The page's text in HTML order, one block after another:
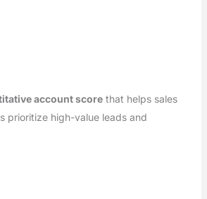
account scorethat helps sales
prioritize high-value leads and